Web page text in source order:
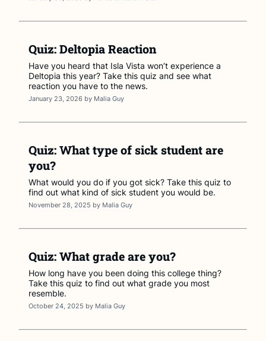
Quiz: Deltopia Reaction
Have you heard that Isla Vista won’t experience a
Deltopia this year? Take this quiz and see what
reaction you have to the news.
January 23, 2026 by Malia Guy
Quiz: What type of sick student are
you?
What would you do if you got sick? Take this quiz to
find out what kind of sick student you would be.
November 28, 2025 by Malia Guy
Quiz: What grade are you?
How long have you been doing this college thing?
Take this quiz to find out what grade you most
resemble.
October 24, 2025 by Malia Guy